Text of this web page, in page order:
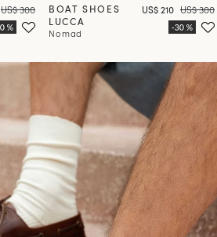
Price
Regular price
US$ 300
BOAT SHOES
LUCCA
Nomad
Price
US$ 210 Regular
US$ 300